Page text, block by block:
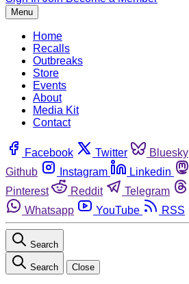
Menu
Home
Recalls
Outbreaks
Store
Events
About
Media Kit
Contact
Facebook Twitter Bluesky
Github
Instagram Linkedin
Pinterest
Reddit Telegram
Whatsapp
YouTube RSS
Search
Search Close